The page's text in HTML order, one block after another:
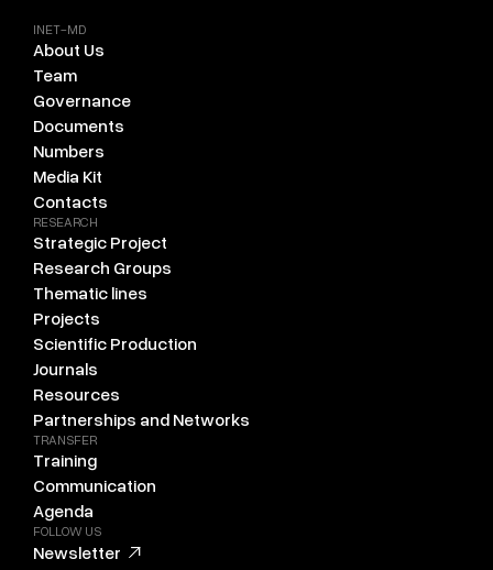
INET-MD
About Us
Team
Governance
Documents
Numbers
Media Kit
Contacts
RESEARCH
Strategic Project
Research Groups
Thematic lines
Projects
Scientific Production
Journals
Resources
Partnerships and Networks
TRANSFER
Training
Communication
Agenda
FOLLOW US
Newsletter